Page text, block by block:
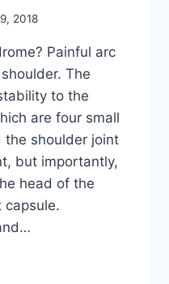
2018
Painful arc
The
to the
are four small
the shoulder joint
but importantly,
head of the
capsule.